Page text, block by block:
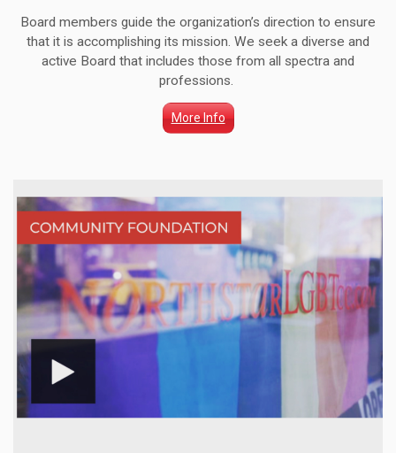
Board members guide the organization’s direction to ensure
that it is accomplishing its mission. We seek a diverse and
active Board that includes those from all spectra and
professions.
More Info